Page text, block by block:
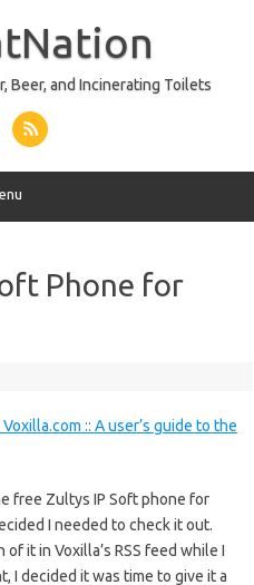
Beer, and Incinerating Toilets
Phone for
:: A user’s guide to the
free Zultys IP Soft phone for
I needed to check it out.
it in Voxilla’s RSS feed while I
I decided it was time to give it a